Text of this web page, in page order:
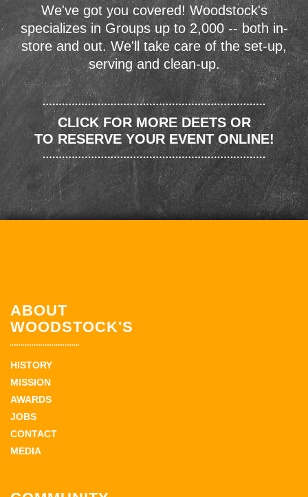
We've got you covered! Woodstock's
specializes in Groups up to 2,000 -- both in-
store and out. We'll take care of the set-up,
serving and clean-up.
CLICK FOR MORE DEETS OR
TO RESERVE YOUR EVENT ONLINE!
ABOUT
WOODSTOCK'S
HISTORY
MISSION
AWARDS
JOBS
CONTACT
MEDIA